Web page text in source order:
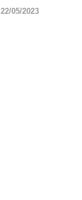
22/05/2023